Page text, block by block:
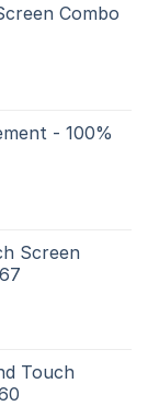
Combo
- 100%
Screen
Touch